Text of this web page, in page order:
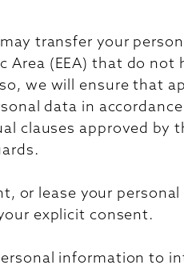
transfer your
Area (EEA) that do
we will ensure that
data in
clauses approved by
or lease your
explicit consent.
information to